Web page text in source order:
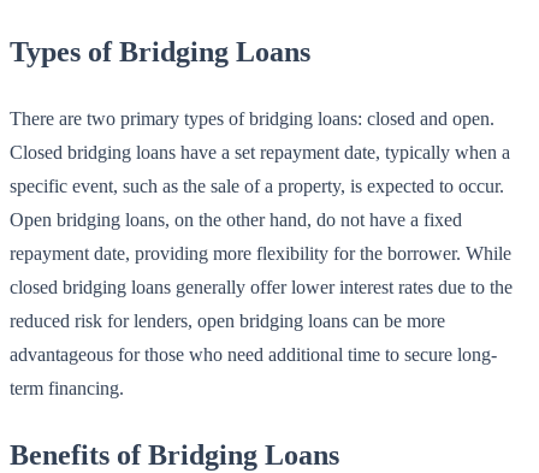
Types of Bridging Loans
There are two primary types of bridging loans: closed and open.
Closed bridging loans have a set repayment date, typically when a
specific event, such as the sale of a property, is expected to occur.
Open bridging loans, on the other hand, do not have a fixed
repayment date, providing more flexibility for the borrower. While
closed bridging loans generally offer lower interest rates due to the
reduced risk for lenders, open bridging loans can be more
advantageous for those who need additional time to secure long-
term financing.
Benefits of Bridging Loans